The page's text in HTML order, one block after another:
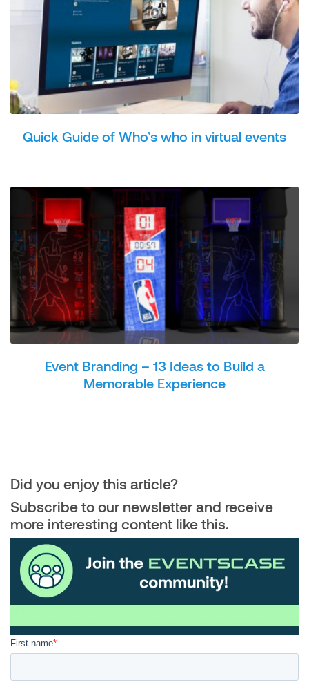
Quick Guide of Who’s who in virtual events
Event Branding – 13 Ideas to Build a
Memorable Experience
Did you enjoy this article?
Subscribe to our newsletter and receive
more interesting content like this.